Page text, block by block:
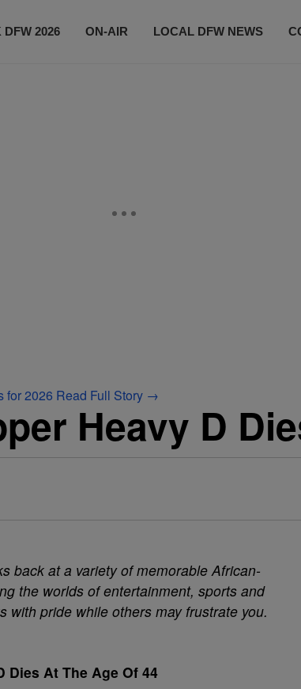
2026 ON-AIR LOCAL DFW NEWS
for 2026 Read Full Story →
Heavy D
back at a variety of memorable African-
the worlds of entertainment, sports and
with pride while others may frustrate you.
Dies At The Age Of 44